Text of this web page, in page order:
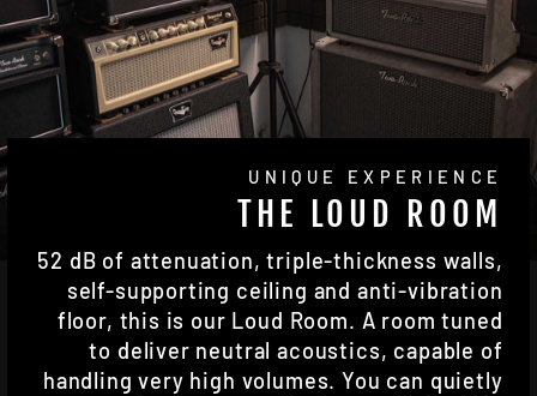
UNIQUE EXPERIENCE
THE LOUD ROOM
52 dB of attenuation, triple-thickness walls,
self-supporting ceiling and anti-vibration
floor, this is our Loud Room. A room tuned
to deliver neutral acoustics, capable of
handling very high volumes. You can quietly